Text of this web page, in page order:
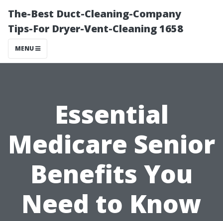
The-Best Duct-Cleaning-Company
Tips-For Dryer-Vent-Cleaning 1658
MENU
Essential
Medicare Senior
Benefits You
Need to Know